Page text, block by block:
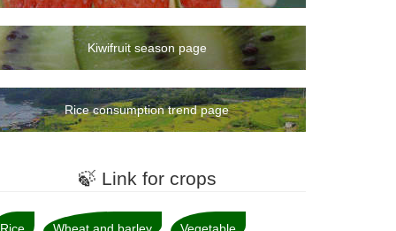
19rank
17rank
18rank
20rank
24rank
Kiwifruit season page
Rice consumption trend page
🍃 Link for crops
Rice Wheat and barley Vegetable